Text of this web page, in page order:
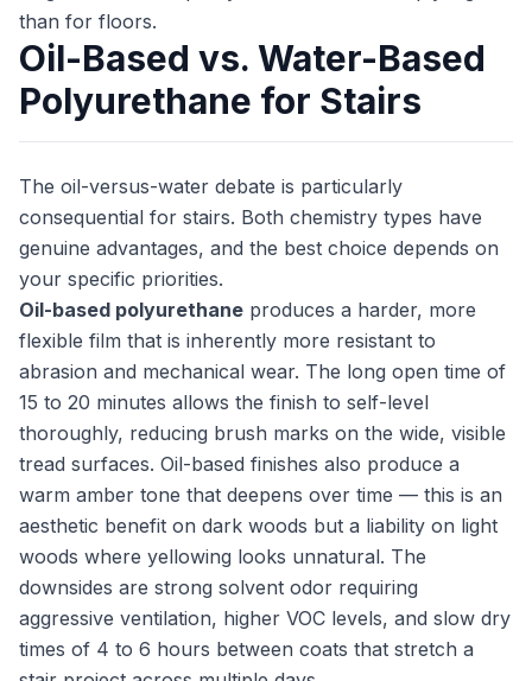
than for floors.
Oil-Based vs. Water-Based
Polyurethane for Stairs
The oil-versus-water debate is particularly
consequential for stairs. Both chemistry types have
genuine advantages, and the best choice depends on
your specific priorities.
Oil-based polyurethane produces a harder, more
flexible film that is inherently more resistant to
abrasion and mechanical wear. The long open time of
15 to 20 minutes allows the finish to self-level
thoroughly, reducing brush marks on the wide, visible
tread surfaces. Oil-based finishes also produce a
warm amber tone that deepens over time — this is an
aesthetic benefit on dark woods but a liability on light
woods where yellowing looks unnatural. The
downsides are strong solvent odor requiring
aggressive ventilation, higher VOC levels, and slow dry
times of 4 to 6 hours between coats that stretch a